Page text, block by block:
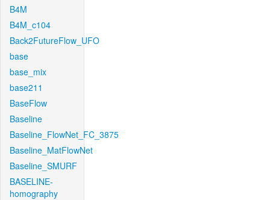
B4M
B4M_c104
Back2FutureFlow_UFO
base
base_mix
base211
BaseFlow
Baseline
Baseline_FlowNet_FC_3875
Baseline_MatFlowNet
Baseline_SMURF
BASELINE-
homography